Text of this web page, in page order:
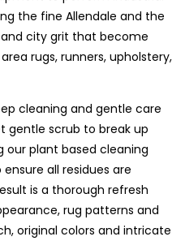
the fine Allendale and the
and city grit that become
rugs, runners, upholstery,
cleaning and gentle care
gentle scrub to break up
our plant based cleaning
all residues are
is a thorough refresh
rug patterns and
original colors and intricate